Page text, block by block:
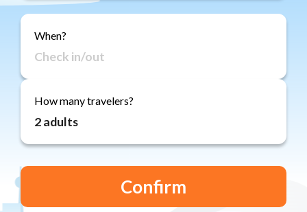
Gift
Cards
About
Reviews
Blog
When?
How many travelers?